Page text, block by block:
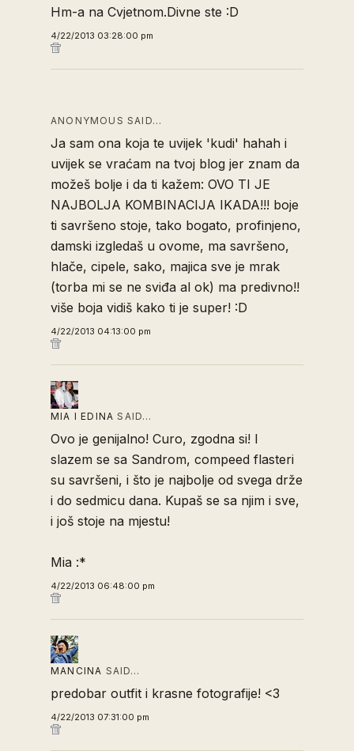
Hm-a na Cvjetnom.Divne ste :D
4/22/2013 03:28:00 pm
ANONYMOUS SAID…
Ja sam ona koja te uvijek 'kudi' hahah i
uvijek se vraćam na tvoj blog jer znam da
možeš bolje i da ti kažem: OVO TI JE
NAJBOLJA KOMBINACIJA IKADA!!! boje
ti savršeno stoje, tako bogato, profinjeno,
damski izgledaš u ovome, ma savršeno,
hlače, cipele, sako, majica sve je mrak
(torba mi se ne sviđa al ok) ma predivno!!
više boja vidiš kako ti je super! :D
4/22/2013 04:13:00 pm
MIA I EDINA SAID…
Ovo je genijalno! Curo, zgodna si! I
slazem se sa Sandrom, compeed flasteri
su savršeni, i što je najbolje od svega drže
i do sedmicu dana. Kupaš se sa njim i sve,
i još stoje na mjestu!
Mia :*
4/22/2013 06:48:00 pm
MANCINA SAID…
predobar outfit i krasne fotografije! <3
4/22/2013 07:31:00 pm